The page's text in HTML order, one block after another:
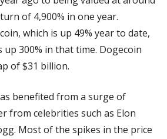
of 4,900% in one year.
which is up 49% year to date,
up 300% in that time. Dogecoin
of $31 billion.
benefited from a surge of
from celebrities such as Elon
Most of the spikes in the price